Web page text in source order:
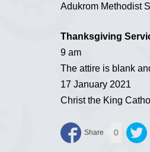
Adukrom Methodist
Thanksgiving
9 am
The attire is blank
17 January 2021
Christ the King
0